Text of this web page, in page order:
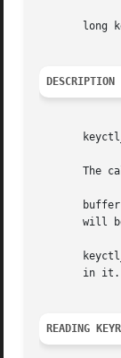
long
DESCRIPTION
The
will
in
READING